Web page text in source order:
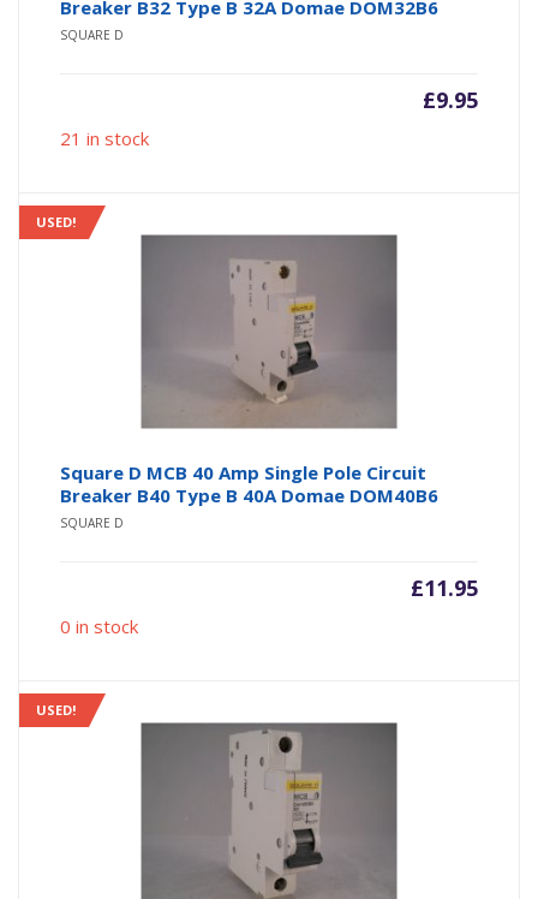
Breaker B32 Type B 32A Domae DOM32B6
SQUARE D
£9.95
21 in stock
USED!
Square D MCB 40 Amp Single Pole Circuit
Breaker B40 Type B 40A Domae DOM40B6
SQUARE D
£11.95
0 in stock
USED!